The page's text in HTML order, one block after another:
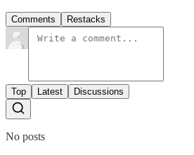
Comments Restacks
Top Latest Discussions
No posts